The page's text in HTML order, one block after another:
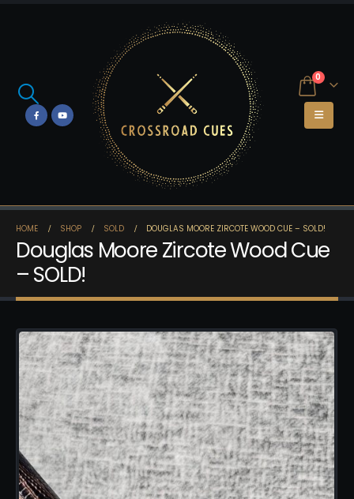
0
HOME SHOP SOLD DOUGLAS MOORE ZIRCOTE WOOD CUE – SOLD!
Douglas Moore Zircote Wood Cue
– SOLD!